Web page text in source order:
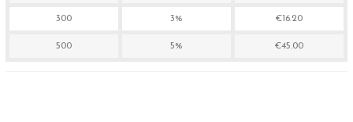
300 3% €16.20
500 5% €45.00